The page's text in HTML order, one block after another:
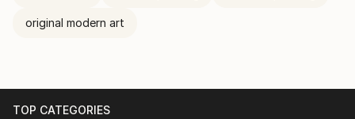
original modern art
TOP CATEGORIES